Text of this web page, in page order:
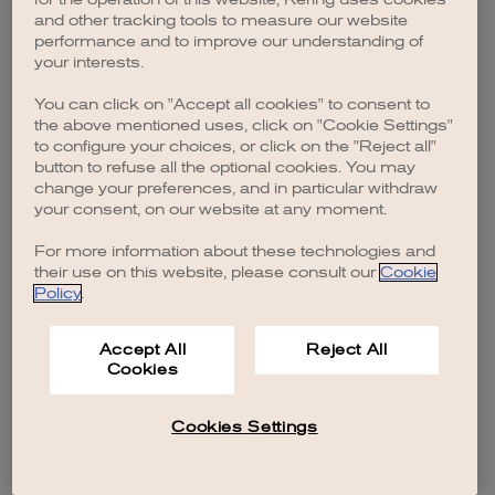
browser console for more information).
and other tracking tools to measure our website
performance and to improve our understanding of
your interests.
You can click on "Accept all cookies" to consent to
the above mentioned uses, click on "Cookie Settings"
to configure your choices, or click on the "Reject all"
button to refuse all the optional cookies. You may
change your preferences, and in particular withdraw
your consent, on our website at any moment.
For more information about these technologies and
their use on this website, please consult our Cookie
Policy.
Accept All
Cookies
Reject All
Cookies Settings